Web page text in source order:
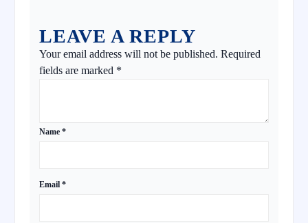
LEAVE A REPLY
Your email address will not be published. Required
fields are marked *
Name *
Email *